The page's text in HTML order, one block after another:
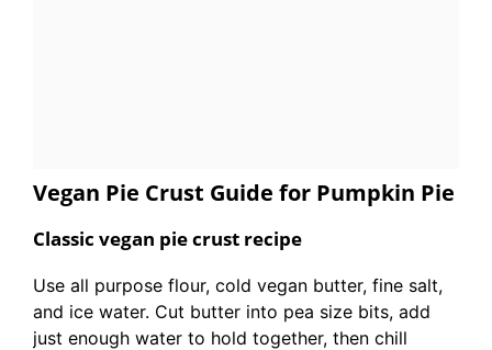
Vegan Pie Crust Guide for Pumpkin Pie
Classic vegan pie crust recipe
Use all purpose flour, cold vegan butter, fine salt,
and ice water. Cut butter into pea size bits, add
just enough water to hold together, then chill